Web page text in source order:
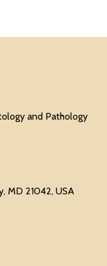
and Pathology
MD 21042, USA